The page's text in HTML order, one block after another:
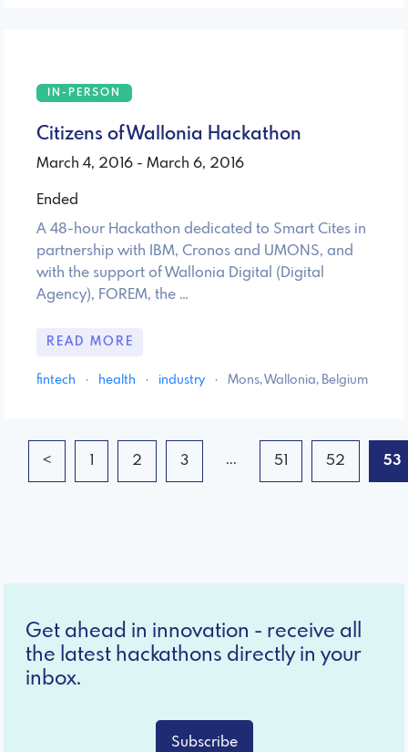
IN-PERSON
Citizens of Wallonia Hackathon
March 4, 2016 - March 6, 2016
Ended
A 48-hour Hackathon dedicated to Smart Cites in
partnership with IBM, Cronos and UMONS, and
with the support of Wallonia Digital (Digital
Agency), FOREM, the …
READ MORE
fintech · health · industry · Mons, Wallonia, Belgium
< 1 2 3 ... 51 52 53
Get ahead in innovation - receive all
the latest hackathons directly in your
inbox.
Subscribe